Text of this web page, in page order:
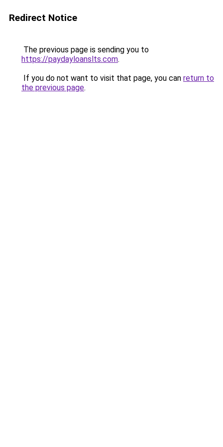
Redirect Notice
The previous page is sending you to
https://paydayloanslts.com.
If you do not want to visit that page, you can return to
the previous page.